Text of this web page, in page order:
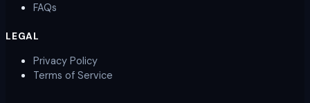
FAQs
LEGAL
Privacy Policy
Terms of Service